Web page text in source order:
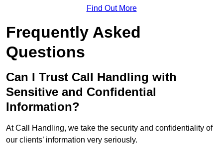
Find Out More
Frequently Asked
Questions
Can I Trust Call Handling with
Sensitive and Confidential
Information?
At Call Handling, we take the security and confidentiality of
our clients’ information very seriously.